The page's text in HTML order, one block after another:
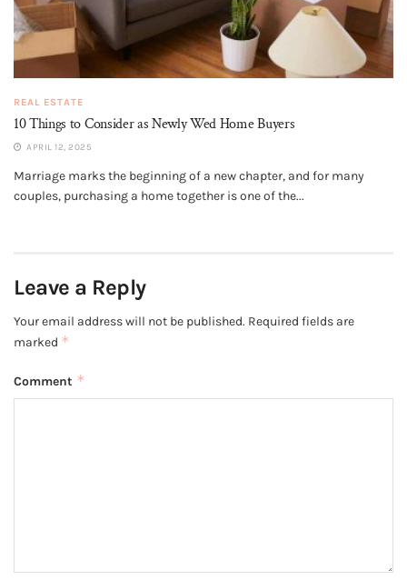
REAL ESTATE
10 Things to Consider as Newly Wed Home Buyers
APRIL 12, 2025
Marriage marks the beginning of a new chapter, and for many
couples, purchasing a home together is one of the...
Leave a Reply
Your email address will not be published. Required fields are
marked *
Comment *